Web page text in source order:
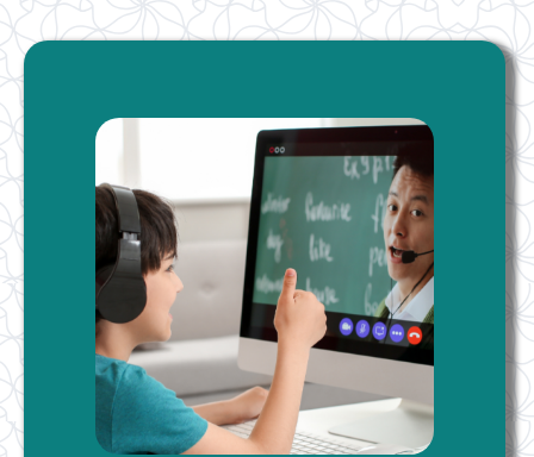
Online Interactive English Classes
Tailored to meet your specific aims, our language
courses offer flexibility, accommodating both
individual and small group settings of up to four
students. We provide a complimentary level
assessment along with a trial session, allowing you to
assess your proficiency level before committing.